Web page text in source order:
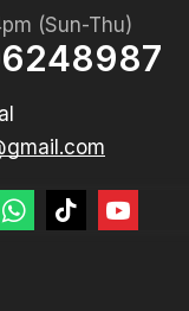
(Sun-Thu)